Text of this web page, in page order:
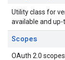
Utility class for
available and up-
Scopes
OAuth 2.0